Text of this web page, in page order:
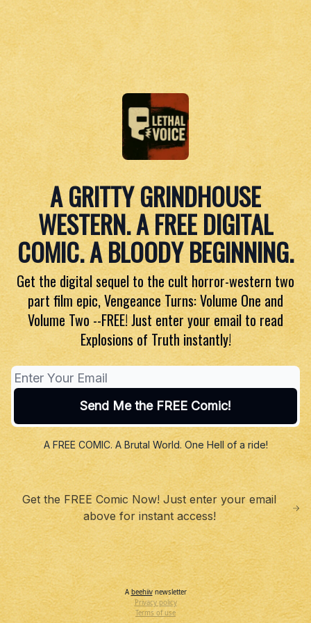
A GRITTY GRINDHOUSE
WESTERN. A FREE DIGITAL
COMIC. A BLOODY BEGINNING.
Get the digital sequel to the cult horror-western two
part film epic, Vengeance Turns: Volume One and
Volume Two --FREE! Just enter your email to read
Explosions of Truth instantly!
A FREE COMIC. A Brutal World. One Hell of a ride!
Get the FREE Comic Now! Just enter your email
above for instant access!
Abeehiivnewsletter
Privacy policy
Terms of use